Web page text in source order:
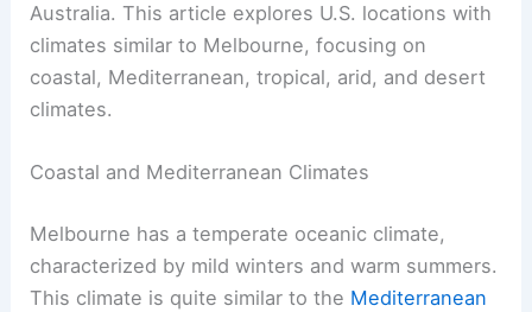
Australia. This article explores U.S. locations with
climates similar to Melbourne, focusing on
coastal, Mediterranean, tropical, arid, and desert
climates.
Coastal and Mediterranean Climates
Melbourne has a temperate oceanic climate,
characterized by mild winters and warm summers.
This climate is quite similar to the Mediterranean